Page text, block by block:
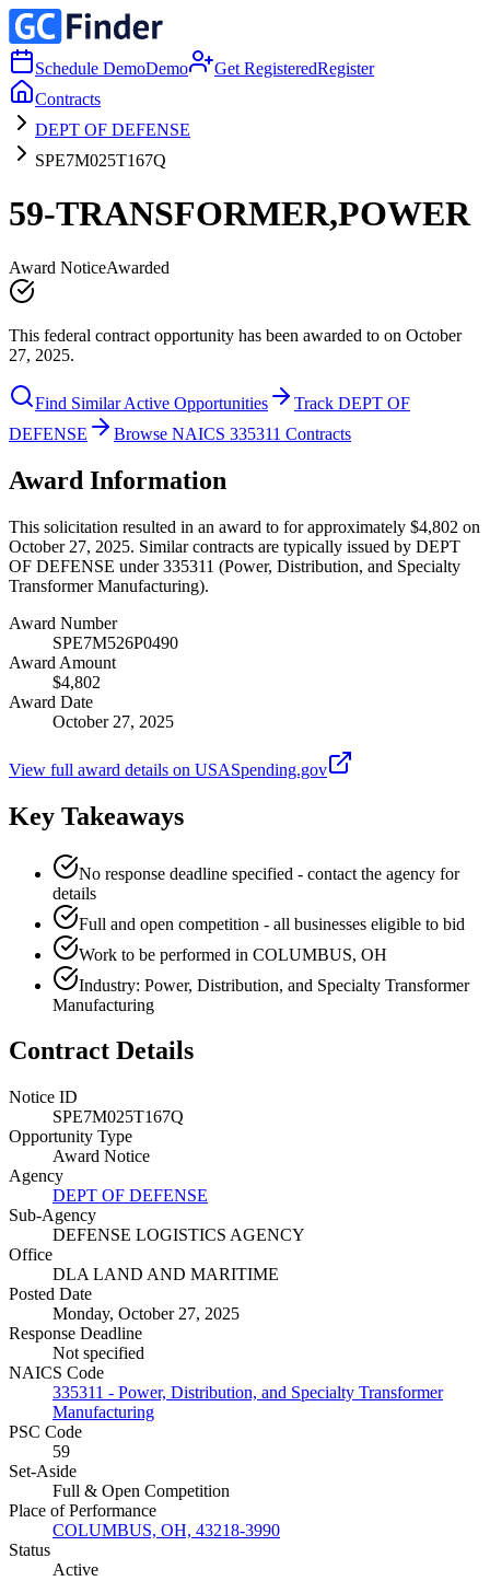
Schedule DemoDemo Get RegisteredRegister
Contracts
DEPT OF DEFENSE
SPE7M025T167Q
59-TRANSFORMER,POWER
Award NoticeAwarded
This federal contract opportunity has been awarded to on October
27, 2025.
Find Similar Active Opportunities
Track DEPT OF
DEFENSE
Browse NAICS 335311 Contracts
Award Information
This solicitation resulted in an award to for approximately $4,802 on
October 27, 2025. Similar contracts are typically issued by DEPT
OF DEFENSE under 335311 (Power, Distribution, and Specialty
Transformer Manufacturing).
Award Number
SPE7M526P0490
Award Amount
$4,802
Award Date
October 27, 2025
View full award details on USASpending.gov
Key Takeaways
No response deadline specified - contact the agency for
details
Full and open competition - all businesses eligible to bid
Work to be performed in COLUMBUS, OH
Industry: Power, Distribution, and Specialty Transformer
Manufacturing
Contract Details
Notice ID
SPE7M025T167Q
Opportunity Type
Award Notice
Agency
DEPT OF DEFENSE
Sub-Agency
DEFENSE LOGISTICS AGENCY
Office
DLA LAND AND MARITIME
Posted Date
Monday, October 27, 2025
Response Deadline
Not specified
NAICS Code
335311 - Power, Distribution, and Specialty Transformer
Manufacturing
PSC Code
59
Set-Aside
Full & Open Competition
Place of Performance
COLUMBUS, OH, 43218-3990
Status
Active